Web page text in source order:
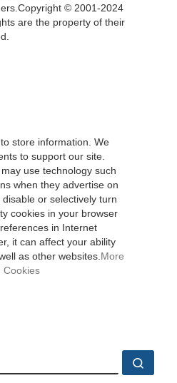
© 2001-2024
are the property of their
store information. We
to support our site.
use technology such
when they advertise on
or selectively turn
cookies in your browser
in Internet
it can affect your ability
as other websites. More
Cookies